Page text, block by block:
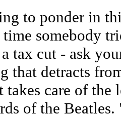
to ponder in
somebody
tax cut - ask
that detracts
takes care of the
of the